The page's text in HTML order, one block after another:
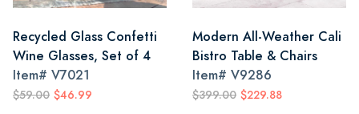
Recycled Glass Confetti
Wine Glasses, Set of 4
Item# V7021
$59.00 $46.99
Modern All-Weather Cali
Bistro Table & Chairs
Item# V9286
$399.00 $229.88